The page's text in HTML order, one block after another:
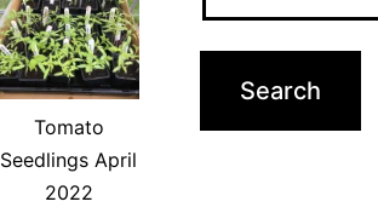
Tomato
Seedlings April
2022